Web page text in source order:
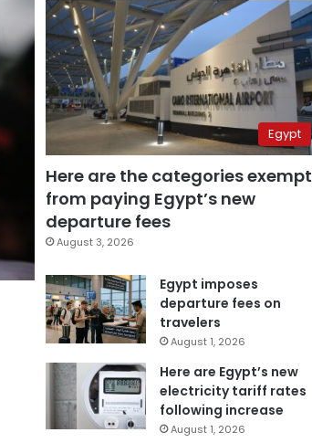
Egypt
Here are the categories exempt
from paying Egypt’s new
departure fees
August 3, 2026
Egypt imposes
departure fees on
travelers
August 1, 2026
Here are Egypt’s new
electricity tariff rates
following increase
August 1, 2026